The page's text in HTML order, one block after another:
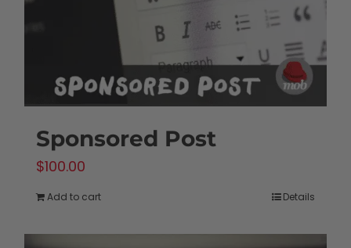
Sponsored Post
$100.00
Add to cart Details